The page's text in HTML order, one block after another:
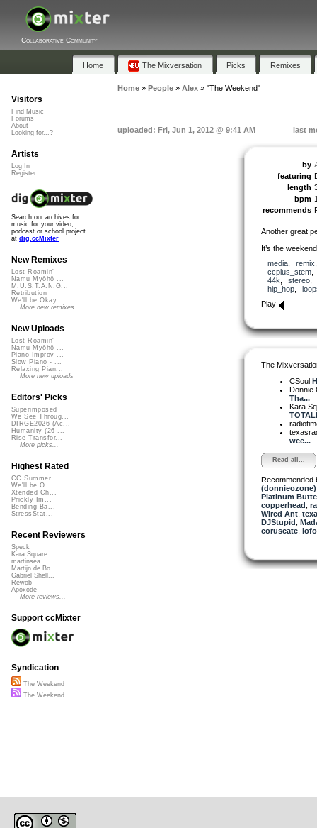
Collaborative Community
Home The Mixversation Picks Remixes
Home» People» Alex» "The Weekend"
uploaded: Fri, Jun 1, 2012 @ 9:41 AM last
by
featuring
length
bpm
recommends
Another great
It’s the
media, remix
ccplus_stem
44k
stereo
hip_hop,
Play
The
CSoul
Donnie
Tha...
Kara
wee...
Read all...
Recommended
(donnieozone)
Platinum
copperhead
Wired Ant,
DJStupid
coruscate,
Visitors
Find Music
Forums
About
Looking for...?
Artists
Log In
Register
Search our archives for
music for your video,
podcast or school project
at dig.ccMixter
New Remixes
Lost Roamin'
Namu Myōhō ...
M.U.S.T.A.N.G...
Retribution
We'll be Okay
More new remixes
New Uploads
Lost Roamin'
Namu Myōhō ...
Piano Improv ...
Slow Piano - ...
Relaxing Pian...
More new uploads
Editors' Picks
Superimposed
We See Throug...
DIRGE2026 (Ac...
Humanity (26 ...
Rise Transfor...
More picks...
Highest Rated
CC Summer ...
We'll be O...
Xtended Ch...
Prickly Im...
Bending Ba...
StressStat...
Recent Reviewers
Speck
Kara Square
martinsea
Martijn de Bo...
Gabriel Shell...
Rewob
Apoxode
More reviews...
Support ccMixter
Syndication
The Weekend
The Weekend